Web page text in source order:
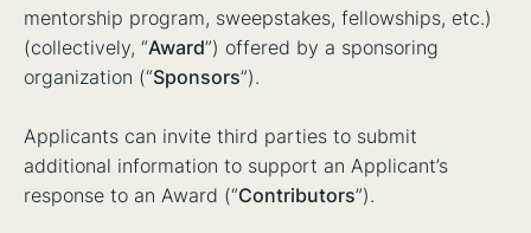
mentorship program, sweepstakes, fellowships, etc.)
(collectively, “Award”) offered by a sponsoring
organization (“Sponsors”).
Applicants can invite third parties to submit
additional information to support an Applicant’s
response to an Award (“Contributors”).